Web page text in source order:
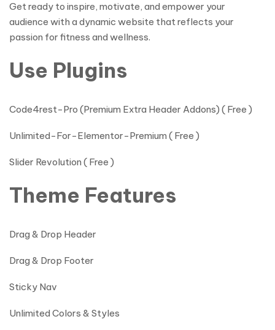
Get ready to inspire, motivate, and empower your
audience with a dynamic website that reflects your
passion for fitness and wellness.
Use Plugins
Code4rest-Pro (Premium Extra Header Addons) ( Free )
Unlimited-For-Elementor-Premium ( Free )
Slider Revolution ( Free )
Theme Features
Drag & Drop Header
Drag & Drop Footer
Sticky Nav
Unlimited Colors & Styles